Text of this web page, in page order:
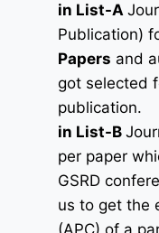
in List-A
Publication)
Papers and
got selected
publication.
in List-B
per paper
GSRD
us to get the
(APC) of a